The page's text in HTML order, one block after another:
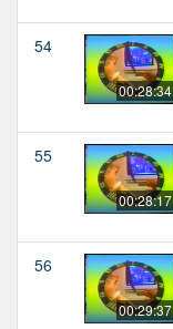
54
00:28:34
55
00:28:17
56
00:29:37